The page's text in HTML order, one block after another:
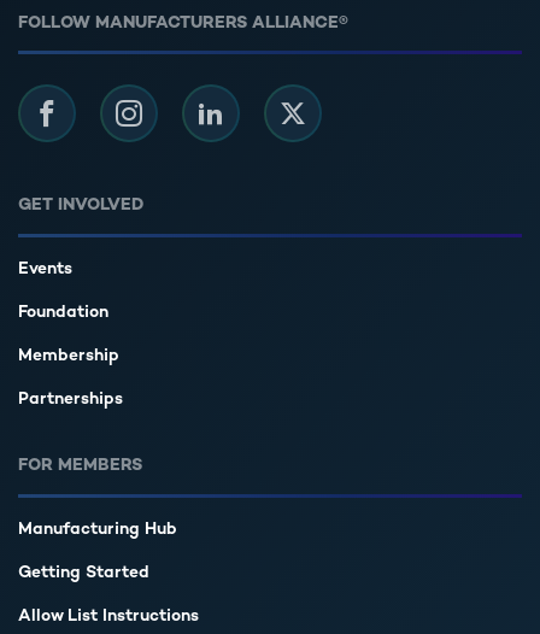
GET INVOLVED
Events
Foundation
Membership
Partnerships
FOR MEMBERS
Manufacturing Hub
Getting Started
Allow List Instructions
FOLLOW MANUFACTURERS ALLIANCE®
FacebookInstagramLinkedIn Twitter